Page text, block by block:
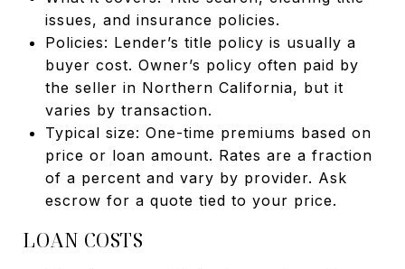
issues, and insurance policies.
Policies: Lender’s title policy is usually a
buyer cost. Owner’s policy often paid by
the seller in Northern California, but it
varies by transaction.
Typical size: One-time premiums based on
price or loan amount. Rates are a fraction
of a percent and vary by provider. Ask
escrow for a quote tied to your price.
LOAN COSTS